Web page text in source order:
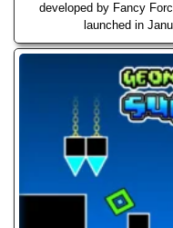
developed by Fancy
launched in